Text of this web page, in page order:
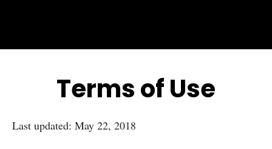
Terms of Use
Last updated: May 22, 2018